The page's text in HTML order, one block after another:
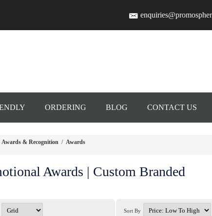
ORDERING BLOG CONTACT US
Awards & Recognition / Awards
Awards | Custom Branded
Sort By